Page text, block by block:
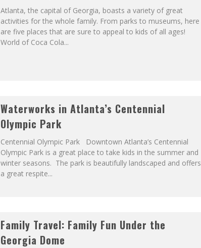
Atlanta, the capital of Georgia, boasts a variety of great
activities for the whole family. From parks to museums, here
are five places that are sure to appeal to kids of all ages!
World of Coca Cola...
Waterworks in Atlanta’s Centennial
Olympic Park
Centennial Olympic Park Downtown Atlanta’s Centennial
Olympic Park is a great place to take kids in the summer and
winter seasons. The park is beautifully landscaped and offers
a great respite...
Family Travel: Family Fun Under the
Georgia Dome